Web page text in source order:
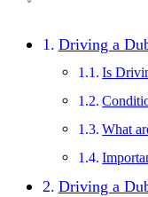
Driving a
Is
What
Driving a